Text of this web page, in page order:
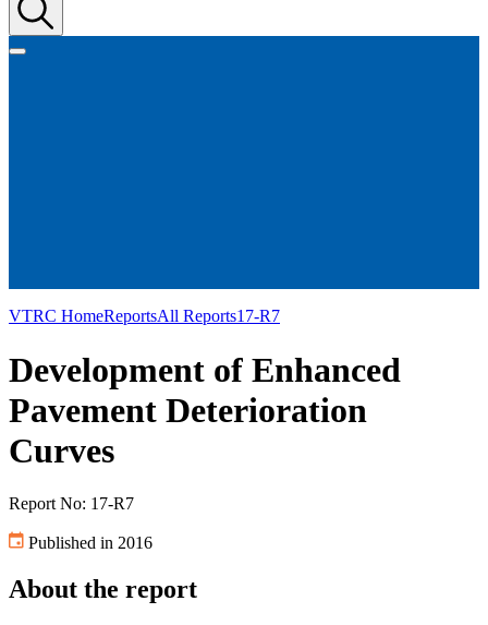
VTRC HomeReportsAll Reports17-R7
Development of Enhanced
Pavement Deterioration
Curves
Report No: 17-R7
Published in 2016
About the report